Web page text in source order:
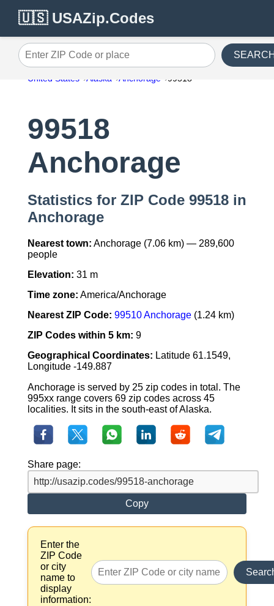
🇺🇸 USAZip.Codes
Enter ZIP Code or place
United States Alaska Anchorage 99518
99518
Anchorage
Statistics for ZIP Code 99518 in
Anchorage
Nearest town: Anchorage (7.06 km) — 289,600
people
Elevation: 31 m
Time zone: America/Anchorage
Nearest ZIP Code: 99510 Anchorage(1.24 km)
ZIP Codes within 5 km: 9
Geographical Coordinates: Latitude 61.1549,
Longitude -149.887
Anchorage is served by 25 zip codes in total. The
995xx range covers 69 zip codes across 45
localities. It sits in the south-east of Alaska.
Share page:
Copy
Enter the
ZIP Code
or city
name to
display
information: